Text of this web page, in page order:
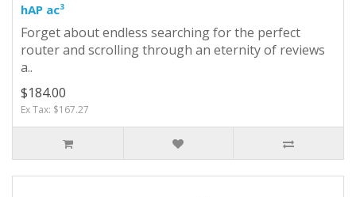
hAP ac³
Forget about endless searching for the perfect
router and scrolling through an eternity of reviews
a..
$184.00
Ex Tax: $167.27